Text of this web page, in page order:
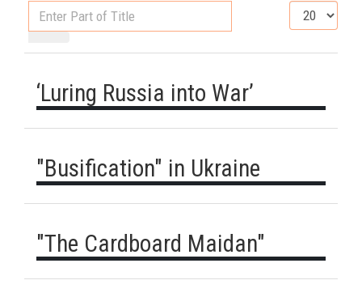
Part
Title
Display
‘Luring Russia into War’
"Busification" in Ukraine
"The Cardboard Maidan"